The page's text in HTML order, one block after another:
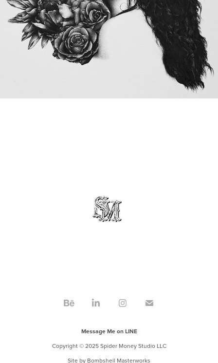
Message Me on LINE
Copyright © 2025 Spider Money Studio LLC
Site by Bombshell Masterworks